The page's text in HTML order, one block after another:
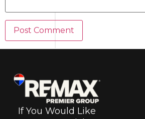
If You Would Like